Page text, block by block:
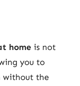
home is not
you to
without the